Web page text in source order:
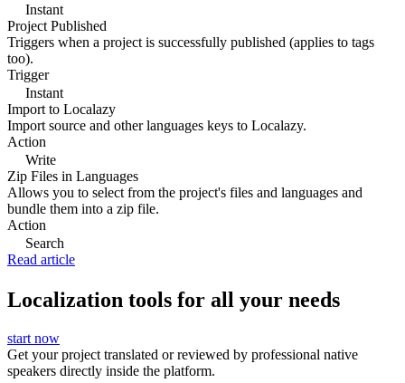
Instant
Project Published
Triggers when a project is successfully published (applies to tags
too).
Trigger
Instant
Import to Localazy
Import source and other languages keys to Localazy.
Action
Write
Zip Files in Languages
Allows you to select from the project's files and languages and
bundle them into a zip file.
Action
Search
Read article
Localization tools for all your needs
start now
Get your project translated or reviewed by professional native
speakers directly inside the platform.